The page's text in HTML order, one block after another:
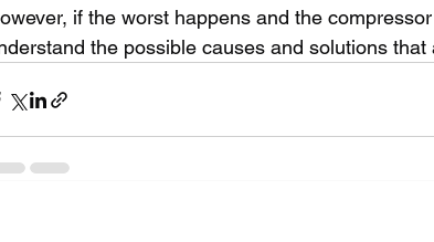
if the worst happens and the
the possible causes and solutions that